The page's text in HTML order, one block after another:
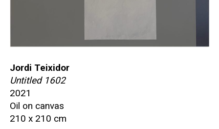
Jordi Teixidor
Untitled 1602
2021
Oil on canvas
210 x 210 cm